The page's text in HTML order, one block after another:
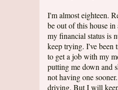
I'm almost eighteen.
be out of this house in
my financial status is
keep trying. I've been
to get a job with my
putting me down and
not having one
driving. But I will